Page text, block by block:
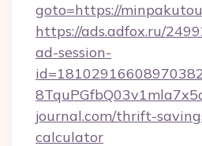
goto=https://
https://ads.adfox.ru/
ad-session-
journal.com/thrift-
calculator